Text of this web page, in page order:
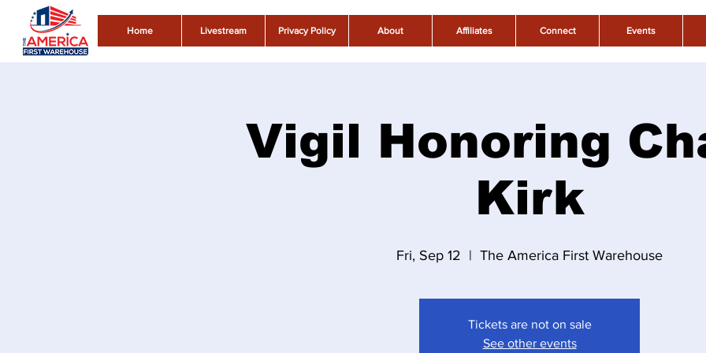
Home Livestream Privacy Policy About Affiliates Connect Events
Vigil Honoring
Kirk
Fri, Sep 12
  |
The America First Warehouse
Tickets are not on sale
See other events